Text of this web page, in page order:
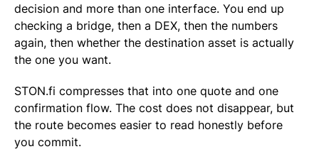
decision and more than one interface. You end up
checking a bridge, then a DEX, then the numbers
again, then whether the destination asset is actually
the one you want.
STON.fi compresses that into one quote and one
confirmation flow. The cost does not disappear, but
the route becomes easier to read honestly before
you commit.